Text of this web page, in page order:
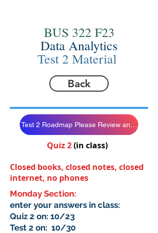
BUS 322 F23
Data Analytics
Test 2 Material
Back
Test 2 Roadmap Please Review and Follow
Quiz 2(in class)
Closed books, closed notes, closed
internet, no phones
Monday Section:
enter your answers in class:
Quiz 2 on: 10/23
Test 2 on: 10/30